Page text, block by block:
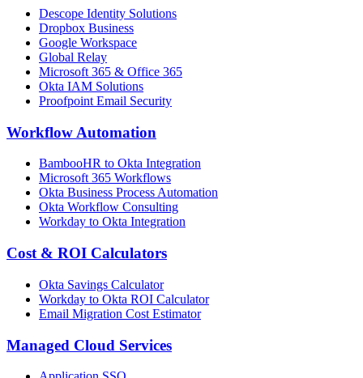
Descope Identity Solutions
Dropbox Business
Google Workspace
Global Relay
Microsoft 365 & Office 365
Okta IAM Solutions
Proofpoint Email Security
Workflow Automation
BambooHR to Okta Integration
Microsoft 365 Workflows
Okta Business Process Automation
Okta Workflow Consulting
Workday to Okta Integration
Cost & ROI Calculators
Okta Savings Calculator
Workday to Okta ROI Calculator
Email Migration Cost Estimator
Managed Cloud Services